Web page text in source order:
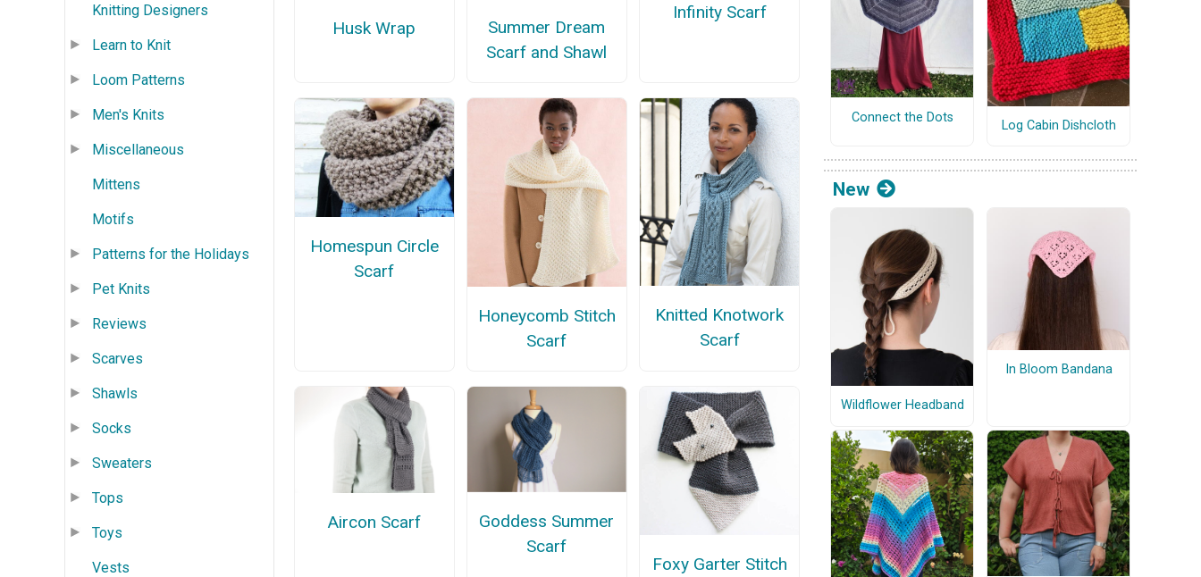
Knitting Designers
Learn to Knit
Loom Patterns
Men's Knits
Miscellaneous
Mittens
Motifs
Patterns for the Holidays
Pet Knits
Reviews
Scarves
Shawls
Socks
Sweaters
Tops
Toys
Vests
Husk Wrap
Summer Dream
Scarf and Shawl
Infinity Scarf
Homespun Circle
Scarf
Honeycomb Stitch
Scarf
Knitted Knotwork
Scarf
Aircon Scarf
Goddess Summer
Scarf
Foxy Garter Stitch
Connect the Dots
Log Cabin Dishcloth
New
Wildflower Headband
In Bloom Bandana